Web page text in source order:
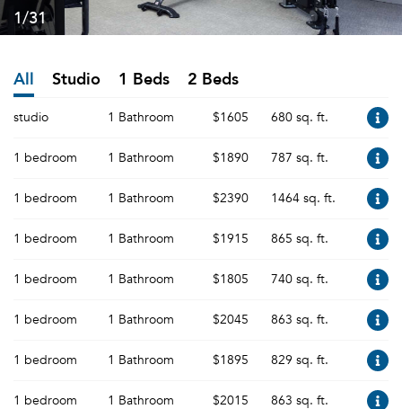
1/31
All Studio 1 Beds 2 Beds
studio 1 Bathroom $1605 680 sq. ft.
1 bedroom 1 Bathroom $1890 787 sq. ft.
1 bedroom 1 Bathroom $2390 1464 sq. ft.
1 bedroom 1 Bathroom $1915 865 sq. ft.
1 bedroom 1 Bathroom $1805 740 sq. ft.
1 bedroom 1 Bathroom $2045 863 sq. ft.
1 bedroom 1 Bathroom $1895 829 sq. ft.
1 bedroom 1 Bathroom $2015 863 sq. ft.